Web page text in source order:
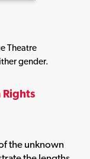
Theatre
gender.
Rights
the unknown